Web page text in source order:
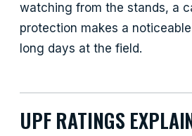
watching from the stands, a
protection makes a
long days at the field.
UPF RATINGS